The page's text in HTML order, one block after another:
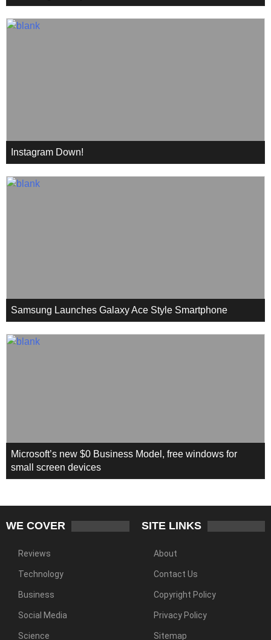
Instagram Down!
Samsung Launches Galaxy Ace Style Smartphone
Microsoft’s new $0 Business Model, free windows for
small screen devices
WE COVER
Reviews
Technology
Business
Social Media
Science
SITE LINKS
About
Contact Us
Copyright Policy
Privacy Policy
Sitemap